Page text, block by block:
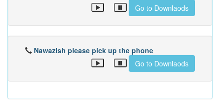
Go to Downlaods
Nawazish please pick up the phone
Go to Downlaods